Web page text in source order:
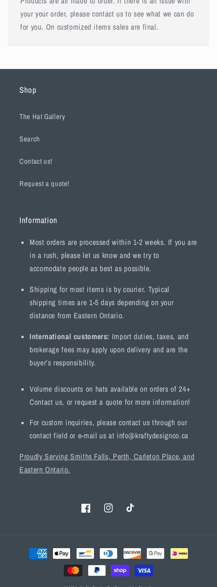
your your order, please contact us to see what we can do
for you. On customized items sales are final.
Shop
The Hat Gallery
Search
Contact us!
Request a quote!
Information
Most orders are processed within 1-2 weeks. If you are
in a rush, please let us know and we try to
accomodate people as best as possible.
Shipping for most items is by courier. Typical
shipping times are 1-5 days depending on your
distance from Eastern Ontario.
International customers: Import duties, taxes, and
brokerage fees may apply upon delivery and are the
buyer’s responsibility.
Volume discounts on hats available on orders of 24+
Contact us, or request a quote for more information!
For custom inquiries, please contact us through our
contact field or e-mail us at info@kraftydesignco.ca
Proudly Serving Smiths Falls, Perth, Carleton Place, and
Eastern Ontario.
FacebookInstagramTikTok
Payment
methods